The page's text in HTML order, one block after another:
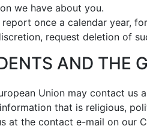
we have about you.
once a calendar year,
request deletion of
AND THE
Union may contact
that is religious,
at the contact e-mail on our